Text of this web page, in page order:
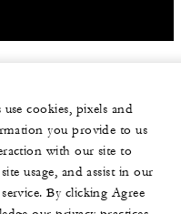
cookies, pixels and
you provide to us
with our site to
usage, and assist in our
By clicking Agree